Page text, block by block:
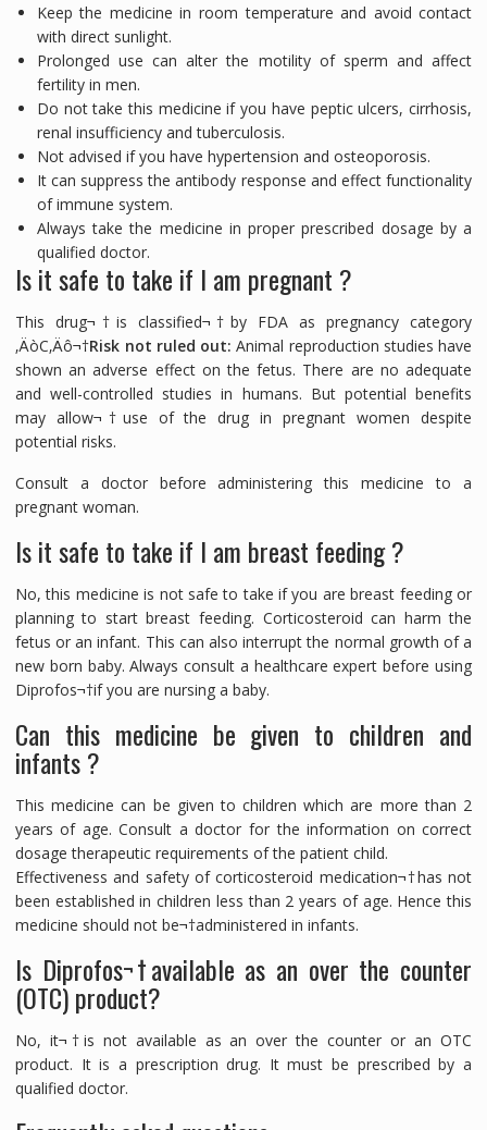
Keep the medicine in room temperature and avoid contact
with direct sunlight.
Prolonged use can alter the motility of sperm and affect
fertility in men.
Do not take this medicine if you have peptic ulcers, cirrhosis,
renal insufficiency and tuberculosis.
Not advised if you have hypertension and osteoporosis.
It can suppress the antibody response and effect functionality
of immune system.
Always take the medicine in proper prescribed dosage by a
qualified doctor.
Is it safe to take if I am pregnant ?
This drug¬†is classified¬†by FDA as pregnancy category
‚ÄòC‚Äô¬†Risk not ruled out: Animal reproduction studies have
shown an adverse effect on the fetus. There are no adequate
and well-controlled studies in humans. But potential benefits
may allow¬†use of the drug in pregnant women despite
potential risks.
Consult a doctor before administering this medicine to a
pregnant woman.
Is it safe to take if I am breast feeding ?
No, this medicine is not safe to take if you are breast feeding or
planning to start breast feeding. Corticosteroid can harm the
fetus or an infant. This can also interrupt the normal growth of a
new born baby. Always consult a healthcare expert before using
Diprofos¬†if you are nursing a baby.
Can this medicine be given to children and
infants ?
This medicine can be given to children which are more than 2
years of age. Consult a doctor for the information on correct
dosage therapeutic requirements of the patient child.
Effectiveness and safety of corticosteroid medication¬†has not
been established in children less than 2 years of age. Hence this
medicine should not be¬†administered in infants.
Is Diprofos¬†available as an over the counter
(OTC) product?
No, it¬†is not available as an over the counter or an OTC
product. It is a prescription drug. It must be prescribed by a
qualified doctor.